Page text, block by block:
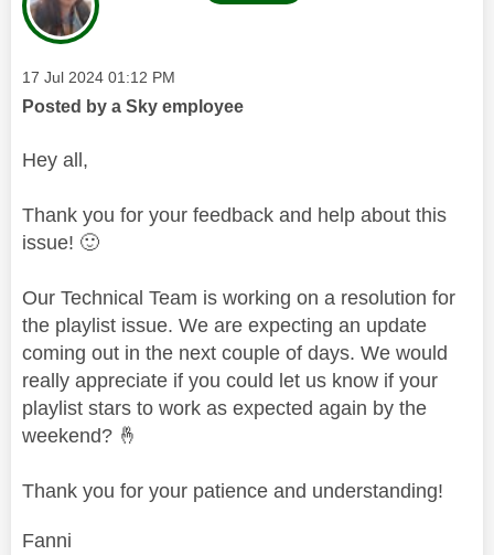
Message posted on
‎17 Jul 2024 01:12 PM
Posted by a Sky employee
Hey all,
Thank you for your feedback and help about this
issue! 🙂
Our Technical Team is working on a resolution for
the playlist issue. We are expecting an update
coming out in the next couple of days. We would
really appreciate if you could let us know if your
playlist stars to work as expected again by the
weekend? 🤞
Thank you for your patience and understanding!
Fanni